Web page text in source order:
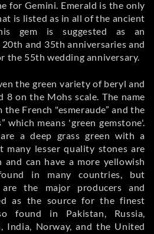
for Gemini. Emerald is the only
is listed as in all of the ancient
gem is suggested as an
and 35th anniversaries and
the 55th wedding anniversary.
the green variety of beryl and
8 on the Mohs scale. The name
French "esmeraude” and the
which means 'green gemstone'.
a deep grass green with a
many lesser quality stones are
and can have a more yellowish
in many countries, but
the major producers and
as the source for the finest
found in Pakistan, Russia,
India, Norway, and the United